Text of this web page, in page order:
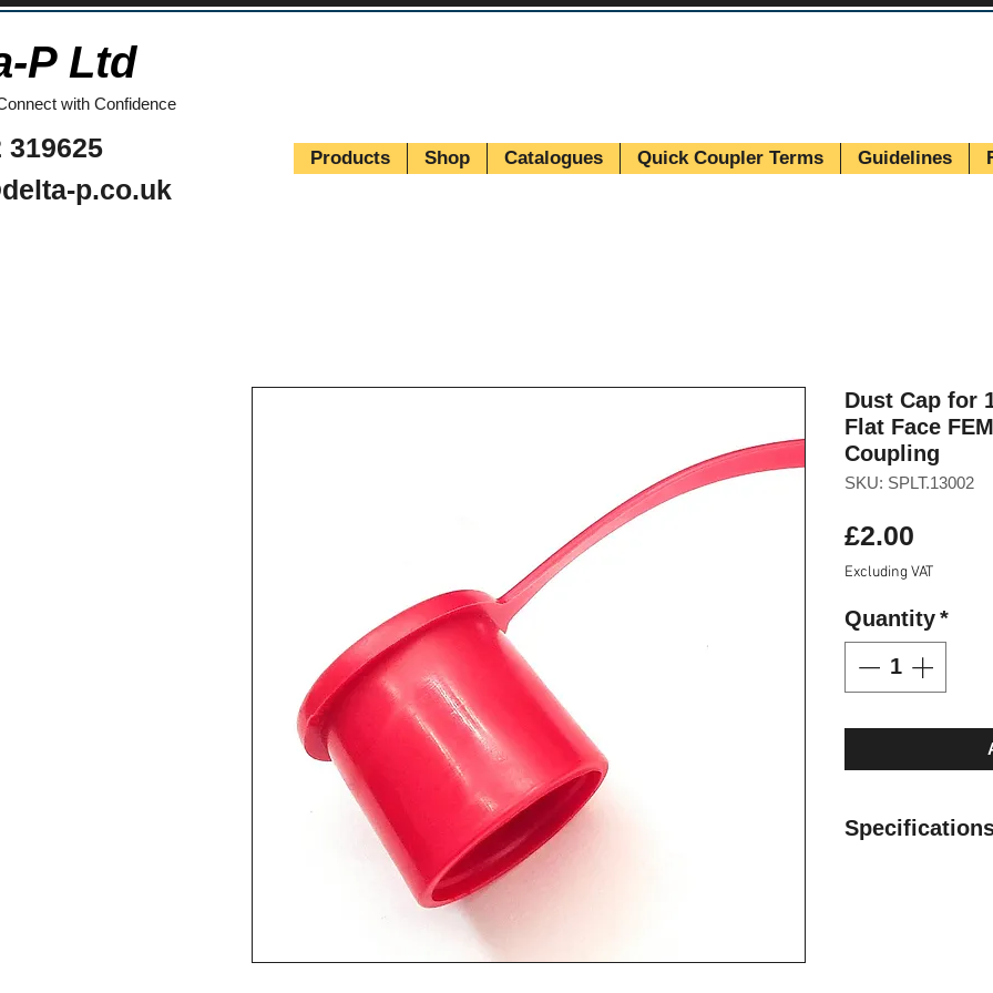
P Ltd
with Confidence
319625
p.co.uk
Products Shop Catalogues Quick Coupler Terms Guidelines
Dust Cap for
Flat Face
Coupling
SKU: SPLT.13002
£2.00
Excluding VAT
Quantity*